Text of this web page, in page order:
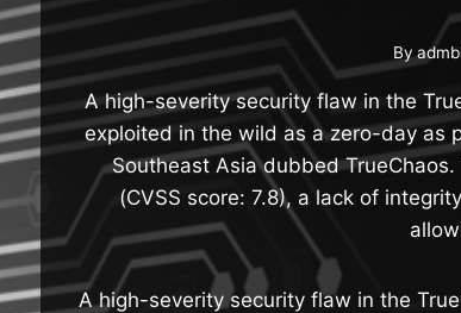
By
A high-severity security flaw in the
exploited in the wild as a zero-day as
Southeast Asia dubbed
(CVSS score: 7.8), a lack of
A high-severity security flaw in the